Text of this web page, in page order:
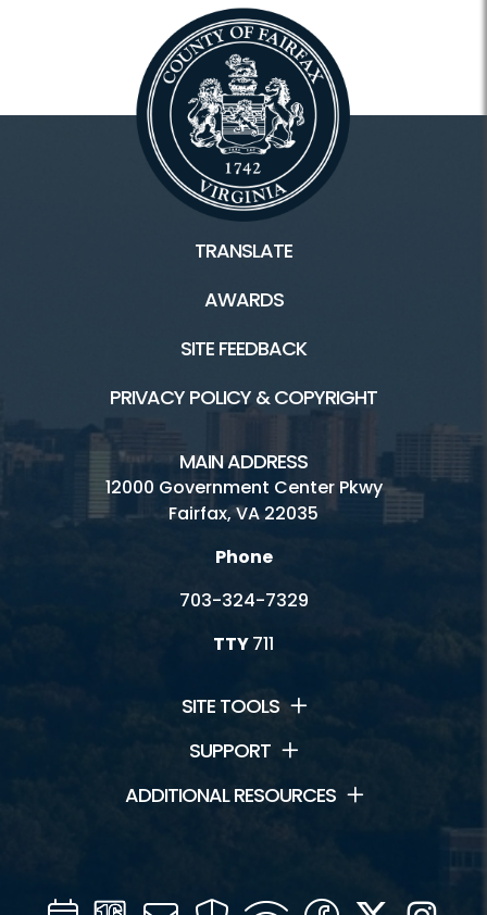
TRANSLATE
AWARDS
SITE FEEDBACK
PRIVACY POLICY & COPYRIGHT
MAIN ADDRESS
12000 Government Center Pkwy
Fairfax, VA 22035
Phone
703-324-7329
TTY711
SITE TOOLS
SUPPORT
ADDITIONAL RESOURCES